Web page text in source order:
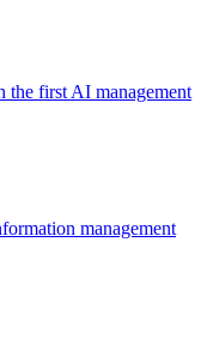
the first AI management
management